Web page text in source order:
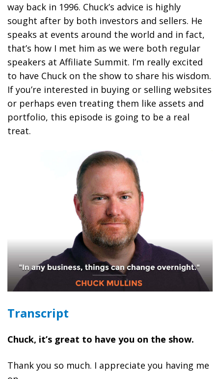
way back in 1996. Chuck’s advice is highly
sought after by both investors and sellers. He
speaks at events around the world and in fact,
that’s how I met him as we were both regular
speakers at Affiliate Summit. I’m really excited
to have Chuck on the show to share his wisdom.
If you’re interested in buying or selling websites
or perhaps even treating them like assets and
portfolio, this episode is going to be a real
treat.
Transcript
Chuck, it’s great to have you on the show.
Thank you so much. I appreciate you having me